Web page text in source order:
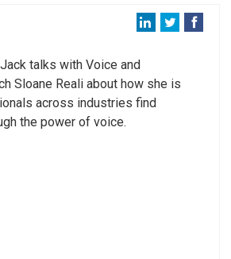
talks with Voice and
Sloane Reali about how she is
across industries find
the power of voice.